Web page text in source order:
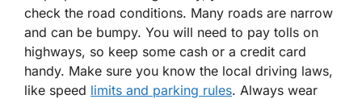
check the road conditions. Many roads are narrow
and can be bumpy. You will need to pay tolls on
highways, so keep some cash or a credit card
handy. Make sure you know the local driving laws,
like speed limits and parking rules. Always wear